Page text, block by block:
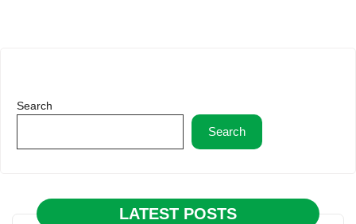
Search
Search
LATEST POSTS